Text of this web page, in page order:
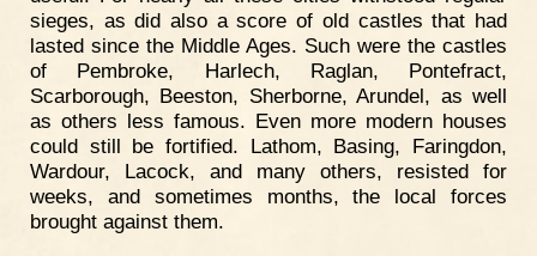
sieges, as did also a score of old castles that had
lasted since the Middle Ages. Such were the castles
of Pembroke, Harlech, Raglan, Pontefract,
Scarborough, Beeston, Sherborne, Arundel, as well
as others less famous. Even more modern houses
could still be fortified. Lathom, Basing, Faringdon,
Wardour, Lacock, and many others, resisted for
weeks, and sometimes months, the local forces
brought against them.